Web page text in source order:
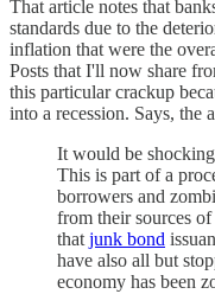
That article notes that
standards due to the
inflation that were the
Posts that I'll now share
this particular crackup
into a recession. Says, the
It would be
This is part of a
borrowers and
from their sources
that junk bond
have also all but
economy has been